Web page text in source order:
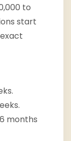
to
start
months